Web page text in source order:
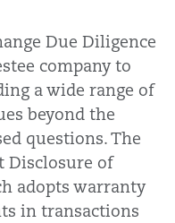
Due Diligence
company to
a wide range of
beyond the
questions. The
Disclosure of
adopts warranty
in transactions